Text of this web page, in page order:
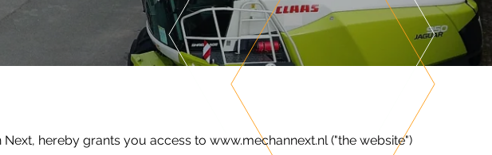
hereby grants you access to www.mechannext.nl ("the website")